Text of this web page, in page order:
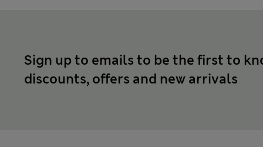
Sign up to emails to be the first to
discounts, offers and new arrivals